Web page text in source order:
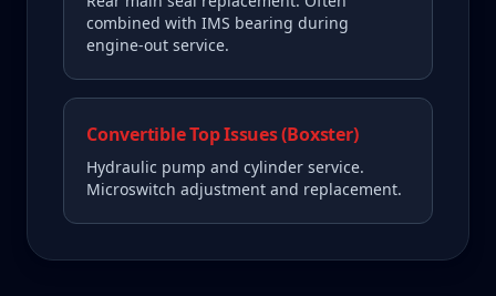
combined with IMS bearing during
engine-out service.
Convertible Top Issues (Boxster)
Hydraulic pump and cylinder service.
Microswitch adjustment and replacement.